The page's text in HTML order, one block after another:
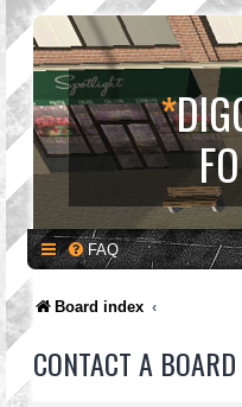
*
FAQ
Board index
CONTACT A